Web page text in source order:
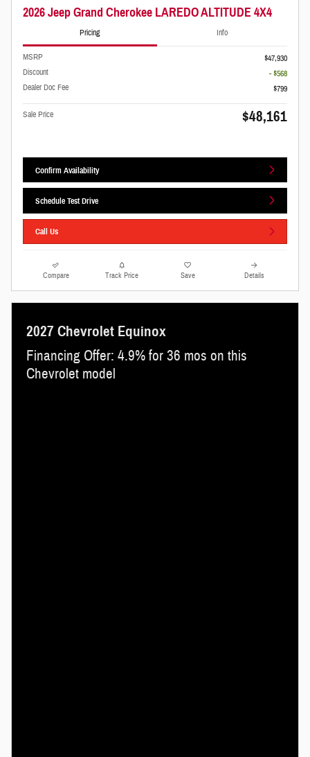
2026 Jeep Grand Cherokee LAREDO ALTITUDE 4X4
Pricing Info
MSRP
$47,930
Discount
- $568
Dealer Doc Fee
$799
Sale Price $48,161
Confirm Availability
Schedule Test Drive
Call Us
Compare Track Price Save Details
2027 Chevrolet Equinox
Financing Offer: 4.9% for 36 mos on this
Chevrolet model